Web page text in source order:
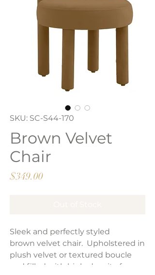
SKU: SC-S44-170
Brown Velvet
Chair
$349.00Price
Sleek and perfectly styled
brown velvet chair. Upholstered in
plush velvet or textured boucle
and filled with high-density foam.